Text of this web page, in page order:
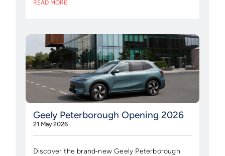
READ MORE
Geely Peterborough Opening 2026
21 May 2026
Discover the brand‑new Geely Peterborough